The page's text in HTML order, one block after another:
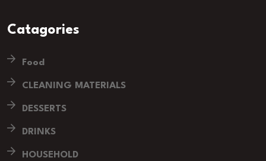
Catagories
Food
CLEANING MATERIALS
DESSERTS
DRINKS
HOUSEHOLD